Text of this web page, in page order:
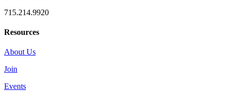
715.214.9920
Resources
About Us
Join
Events